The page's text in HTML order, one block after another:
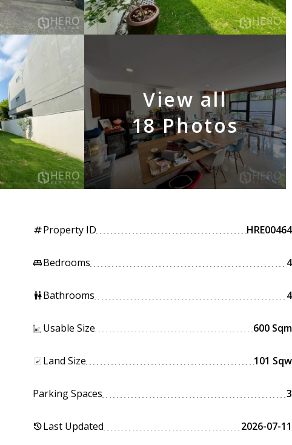
View all
18 Photos
tagProperty ID HRE00464
king_bedBedrooms 4
wcBathrooms 4
Usable Size 600 Sqm
Land Size 101 Sqw
Parking Spaces 3
historyLast Updated 2026-07-11